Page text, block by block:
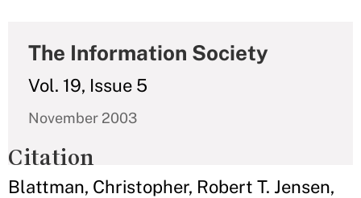
The Information Society
Vol. 19, Issue 5
November 2003
Citation
Blattman, Christopher, Robert T. Jensen,